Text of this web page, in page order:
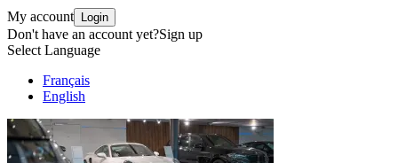
My account Login
Don't have an account yet?Sign up
Select Language
Français
English